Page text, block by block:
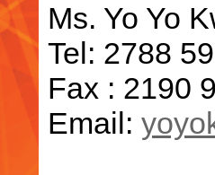
Ms. Yo Yo
Tel: 2788
Fax : 2190
Email: